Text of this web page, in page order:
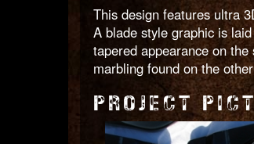
This design features ultra
A blade style graphic is
tapered appearance on
marbling found on the
PROJECT